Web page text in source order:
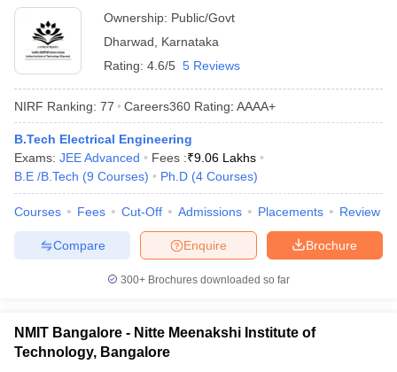
KCET CutoffKCET Result
Answer Key
VITEEE CutoffVITEEE Result
Answer Key
BITSAT CutoffBITSAT Result
Accepting GATEEngineering Colleges in India Accepting AP EAMCET
Engineering Colleges in MumbaiEngineering Colleges in
in Andhra PradeshEngineering Colleges in Madhya Pradesh
Colleges in IndiaTop Private Engineering Colleges in India
Predictor KCET College PredictorView All College Predictors
HandbookJEE Main 2027 How to Start JEE Preparation
Top Institutes that take JEE Advanced Scores
View All JEE Main E-
Top 200 Questions For BITSAT English Proficiency & Logical
and Automation
How to Crack GATE? Best Books for GATE
Ownership: Public/Govt
Dharwad
Karnataka
Rating: 4.6/5 5 Reviews
NIRF Ranking: 77 Careers360 Rating: AAAA+
B.Tech Electrical Engineering
Exams: JEE Advanced Fees :₹9.06 Lakhs
B.E /B.Tech (9 Courses) Ph.D (4 Courses)
Courses Fees Cut-Off Admissions Placements Review
Brochure
Enquire
Compare
300+ Brochures downloaded so far
NMIT Bangalore - Nitte Meenakshi Institute of
Technology, Bangalore